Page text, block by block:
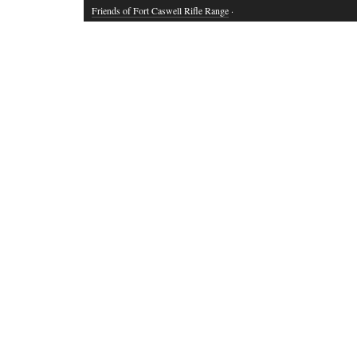
Friends of Fort Caswell Rifle Range ·